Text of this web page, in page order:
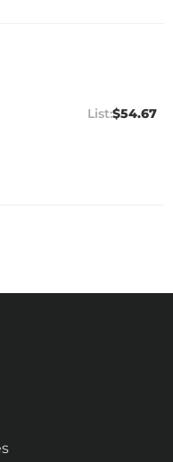
$54.67